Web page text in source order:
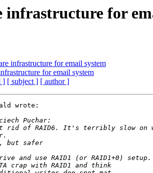
infrastructure for
infrastructure for email system
for email system
] [ subject ] [ author ]
wrote: